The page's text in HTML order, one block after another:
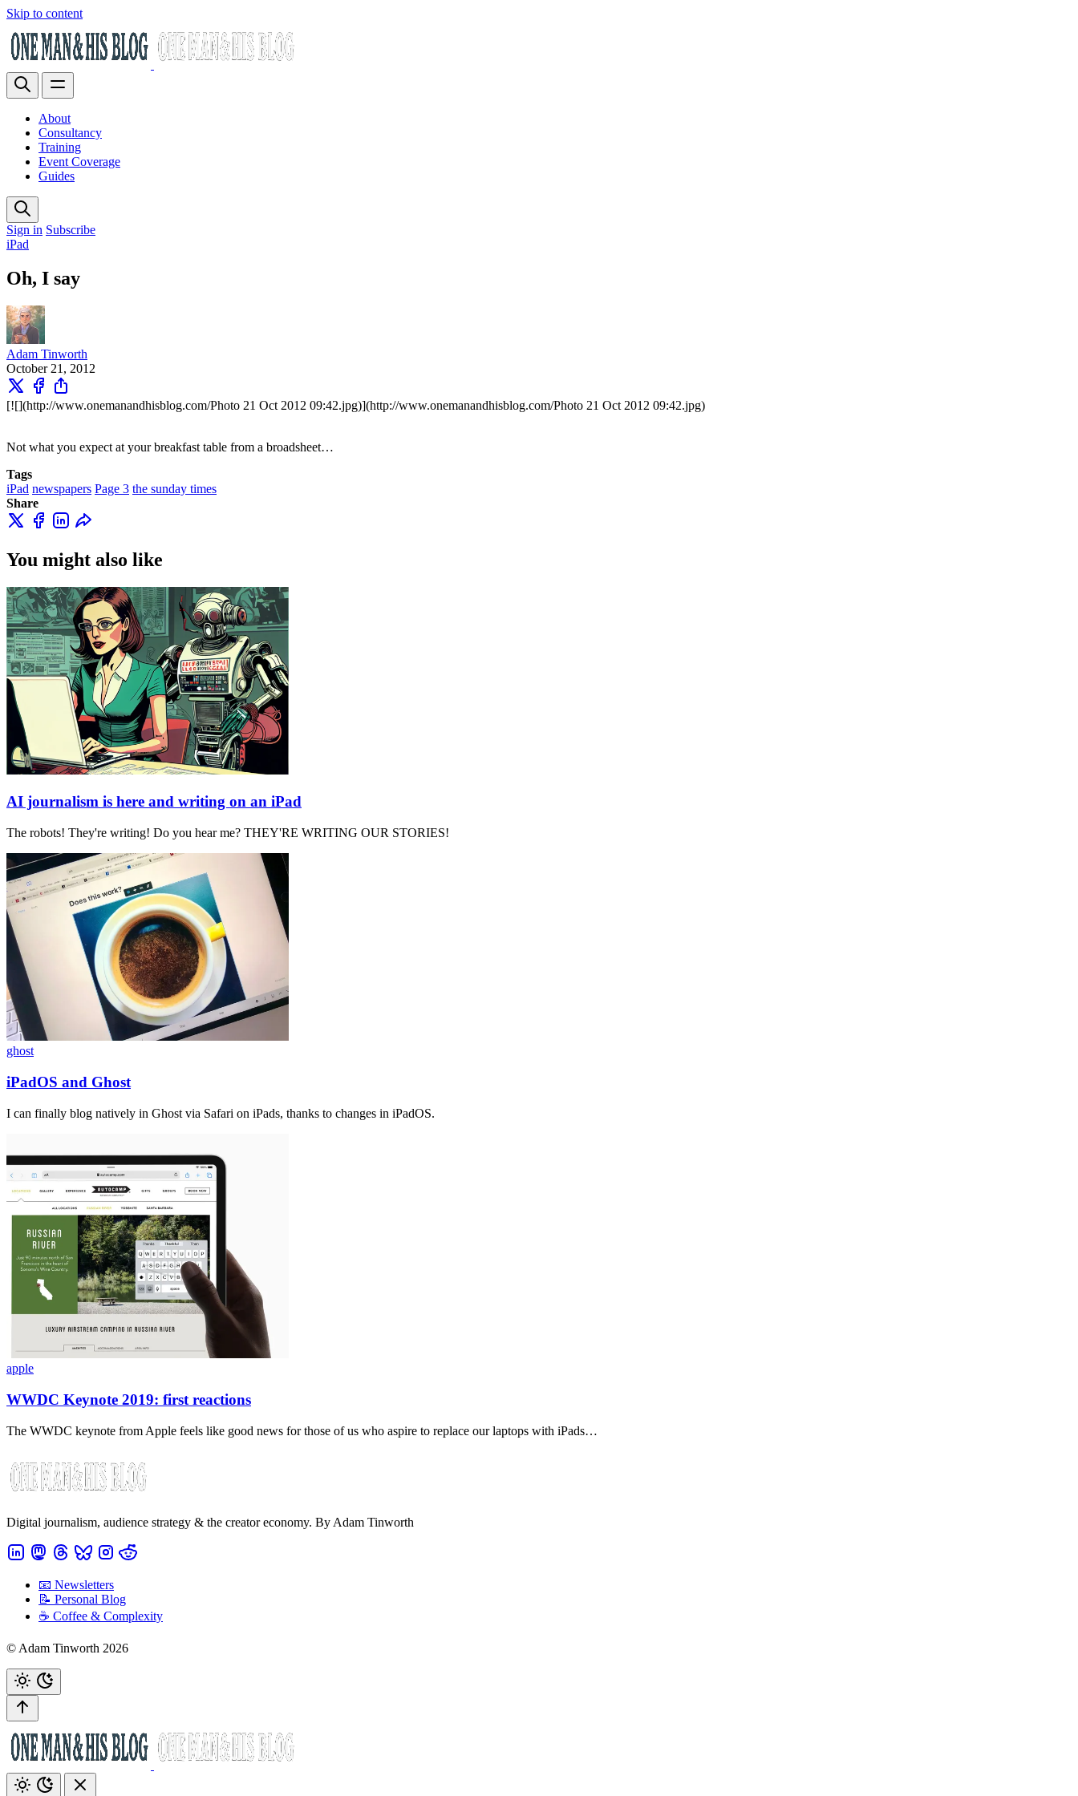
Skip to content
About
Consultancy
Training
Event Coverage
Guides
Sign in Subscribe
iPad
Oh, I say
Adam Tinworth
October 21, 2012
[![](http://www.onemanandhisblog.com/Photo 21 Oct 2012 09:42.jpg)](http://www.onemanandhisblog.com/Photo 21 Oct 2012 09:42.jpg)
Not what you expect at your breakfast table from a broadsheet…
Tags
iPad newspapers Page 3 the sunday times
Share
You might also like
AI journalism is here and writing on an iPad
The robots! They're writing! Do you hear me? THEY'RE WRITING OUR STORIES!
ghost
iPadOS and Ghost
I can finally blog natively in Ghost via Safari on iPads, thanks to changes in iPadOS.
apple
WWDC Keynote 2019: first reactions
The WWDC keynote from Apple feels like good news for those of us who aspire to replace our laptops with iPads…
Digital journalism, audience strategy & the creator economy. By Adam Tinworth
📧 Newsletters
📝 Personal Blog
☕️ Coffee & Complexity
© Adam Tinworth 2026